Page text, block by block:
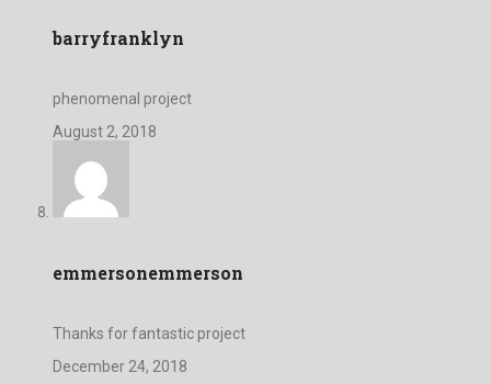
barryfranklyn
phenomenal project
August 2, 2018
emmersonemmerson
Thanks for fantastic project
December 24, 2018